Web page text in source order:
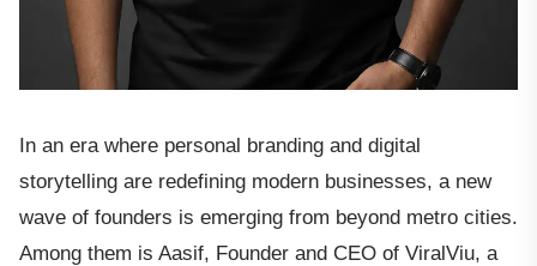
In an era where personal branding and digital
storytelling are redefining modern businesses, a new
wave of founders is emerging from beyond metro cities.
Among them is Aasif, Founder and CEO of ViralViu, a